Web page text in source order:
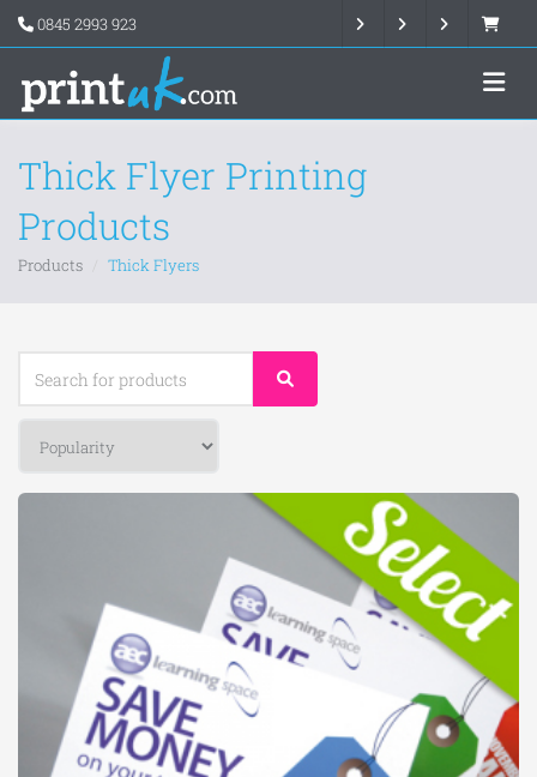
0845 2993 923
Thick Flyer Printing
Products
Products Thick Flyers